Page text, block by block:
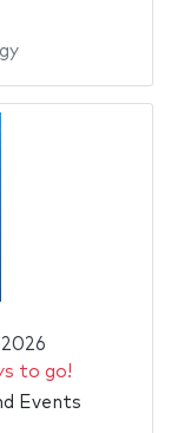
to go!
Events